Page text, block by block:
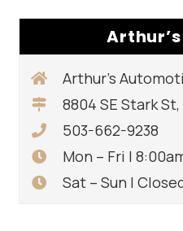
Arthur’s
8804 SE Stark
503-662-9238
Mon – Fri |
Sat – Sun |